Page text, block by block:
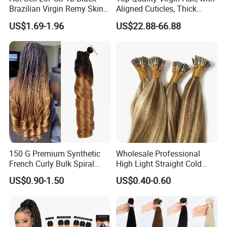
Brazilian Virgin Remy Skin
Weft Tape Adhesive Raw
Hair Tape Hair Extension
US$1.69-1.96
Aligned Cuticles, Thick
Ends, Double Drawn,
Available to Global Buyers,
US$22.88-66.88
150 G Premium Synthetic
French Curly Bulk Spiral
Curly Crochet Braids Hair
Loose Wave Curl Braiding
US$0.90-1.50
Wholesale Professional
High Light Straight Cold
Fusion Double Drawn I Tip
Human Hair Extensions
US$0.40-0.60